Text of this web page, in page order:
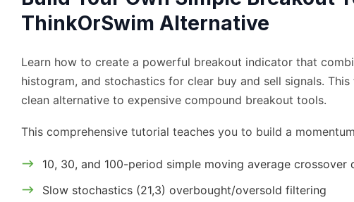
ThinkOrSwim Alternative
Learn how to create a powerful breakout indicator that
histogram, and stochastics for clear buy and sell signals.
clean alternative to expensive compound breakout tools.
This comprehensive tutorial teaches you to build a
10, 30, and 100-period simple moving average crossover
Slow stochastics (21,3) overbought/oversold filtering